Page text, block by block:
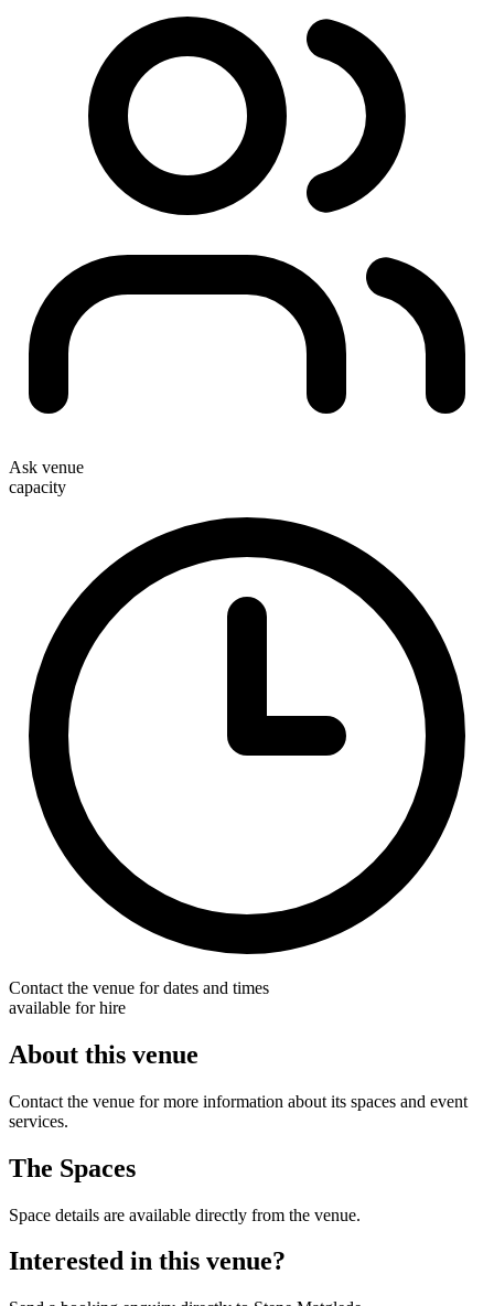
Ask venue
capacity
Contact the venue for dates and times
available for hire
About this venue
Contact the venue for more information about its spaces and event
services.
The Spaces
Space details are available directly from the venue.
Interested in this venue?